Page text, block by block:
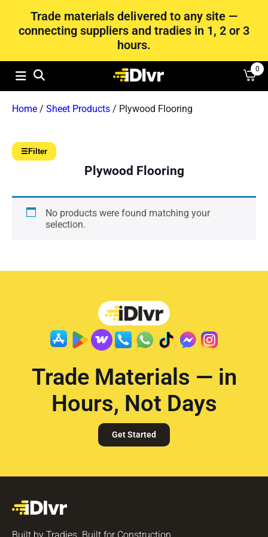
Trade materials delivered to any site —
connecting suppliers and tradies in 1, 2 or 3
hours.
0
Home / Sheet Products / Plywood Flooring
☰Filter
Plywood Flooring
No products were found matching your
selection.
Trade Materials — in
Hours, Not Days
Get Started